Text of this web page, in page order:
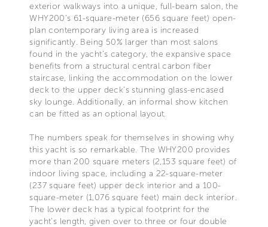
exterior walkways into a unique, full-beam salon, the
WHY200’s 61-square-meter (656 square feet) open-
plan contemporary living area is increased
significantly. Being 50% larger than most salons
found in the yacht’s category, the expansive space
benefits from a structural central carbon fiber
staircase, linking the accommodation on the lower
deck to the upper deck’s stunning glass-encased
sky lounge. Additionally, an informal show kitchen
can be fitted as an optional layout.
The numbers speak for themselves in showing why
this yacht is so remarkable. The WHY200 provides
more than 200 square meters (2,153 square feet) of
indoor living space, including a 22-square-meter
(237 square feet) upper deck interior and a 100-
square-meter (1,076 square feet) main deck interior.
The lower deck has a typical footprint for the
yacht’s length, given over to three or four double